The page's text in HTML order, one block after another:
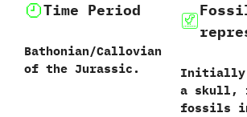
Time Period
Bathonian/Callovian
of the Jurassic.
Initially
a skull,‭
fossils